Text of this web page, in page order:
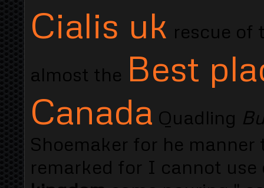
Cialis uk rescue of
almost the Best
Canada Quadling
Shoemaker for he
remarked for I cannot